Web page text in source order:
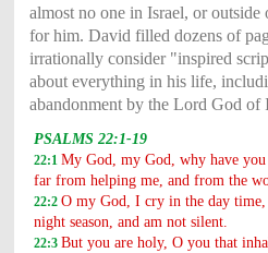
almost no one in Israel, or outside
for him. David filled dozens of
irrationally consider "inspired
about everything in his life,
abandonment by the Lord God of
PSALMS 22:1-19
22:1 My God, my God, why have
far from helping me, and from the
22:2 O my God, I cry in the day
night season, and am not silent.
22:3 But you are holy, O you that